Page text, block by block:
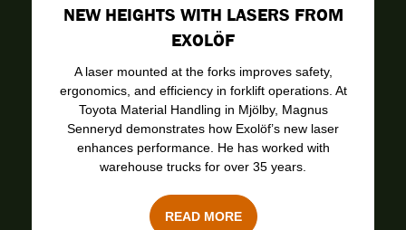
NEW HEIGHTS WITH LASERS FROM
EXOLÖF
A laser mounted at the forks improves safety,
ergonomics, and efficiency in forklift operations. At
Toyota Material Handling in Mjölby, Magnus
Senneryd demonstrates how Exolöf’s new laser
enhances performance. He has worked with
warehouse trucks for over 35 years.
READ MORE